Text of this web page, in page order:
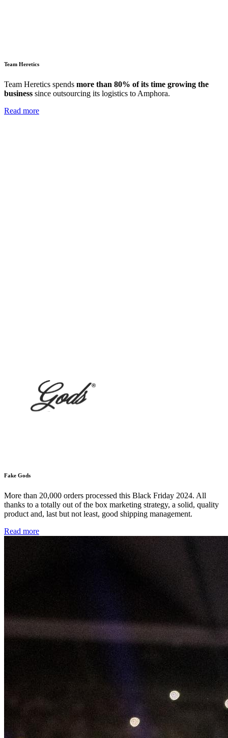
Team Heretics
Team Heretics spends more than 80% of its time growing the
business since outsourcing its logistics to Amphora.
Read more
Fake Gods
More than 20,000 orders processed this Black Friday 2024. All
thanks to a totally out of the box marketing strategy, a solid, quality
product and, last but not least, good shipping management.
Read more